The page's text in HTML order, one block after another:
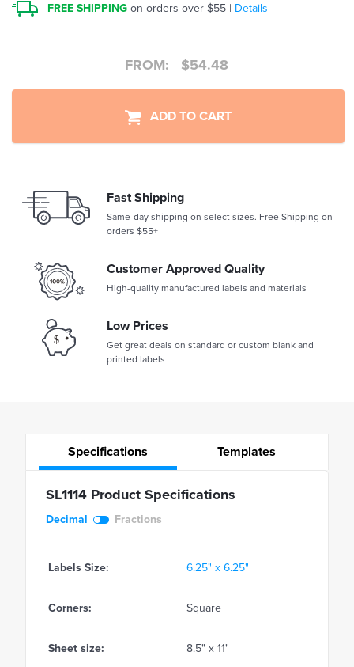
FREE SHIPPING on orders over $55 | Details
FROM: $54.48
ADD TO CART
Fast Shipping
Same-day shipping on select sizes. Free Shipping on
orders $55+
Customer Approved Quality
High-quality manufactured labels and materials
Low Prices
Get great deals on standard or custom blank and
printed labels
Specifications Templates
SL1114 Product Specifications
Decimal Fractions
Labels Size: 6.25" x 6.25"
Corners: Square
Sheet size: 8.5" x 11"